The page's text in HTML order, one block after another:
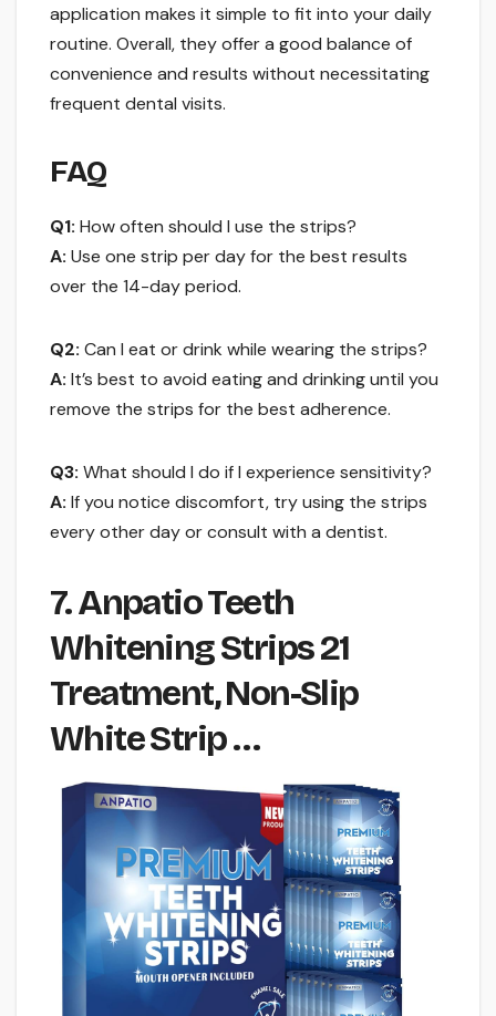
application makes it simple to fit into your daily
routine. Overall, they offer a good balance of
convenience and results without necessitating
frequent dental visits.
FAQ
Q1: How often should I use the strips?
A: Use one strip per day for the best results
over the 14-day period.
Q2: Can I eat or drink while wearing the strips?
A: It’s best to avoid eating and drinking until you
remove the strips for the best adherence.
Q3: What should I do if I experience sensitivity?
A: If you notice discomfort, try using the strips
every other day or consult with a dentist.
7. Anpatio Teeth
Whitening Strips 21
Treatment, Non-Slip
White Strip …